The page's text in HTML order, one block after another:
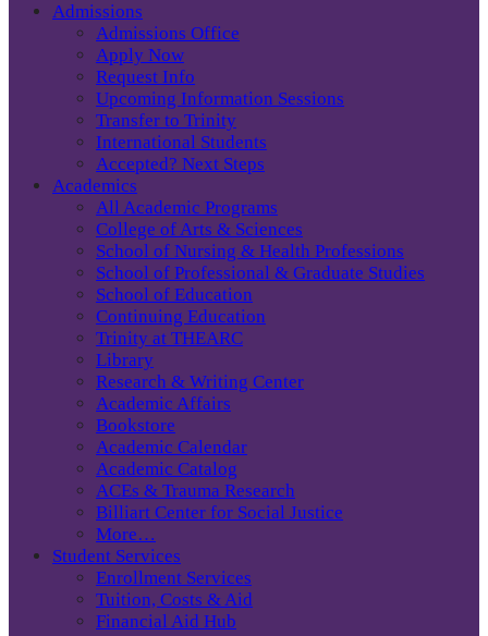
Admissions
Admissions Office
Apply Now
Request Info
Upcoming Information Sessions
Transfer to Trinity
International Students
Accepted? Next Steps
Academics
All Academic Programs
College of Arts & Sciences
School of Nursing & Health Professions
School of Professional & Graduate Studies
School of Education
Continuing Education
Trinity at THEARC
Library
Research & Writing Center
Academic Affairs
Bookstore
Academic Calendar
Academic Catalog
ACEs & Trauma Research
Billiart Center for Social Justice
More…
Student Services
Enrollment Services
Tuition, Costs & Aid
Financial Aid Hub